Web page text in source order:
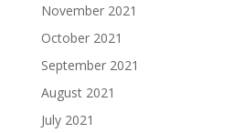
November 2021
October 2021
September 2021
August 2021
July 2021